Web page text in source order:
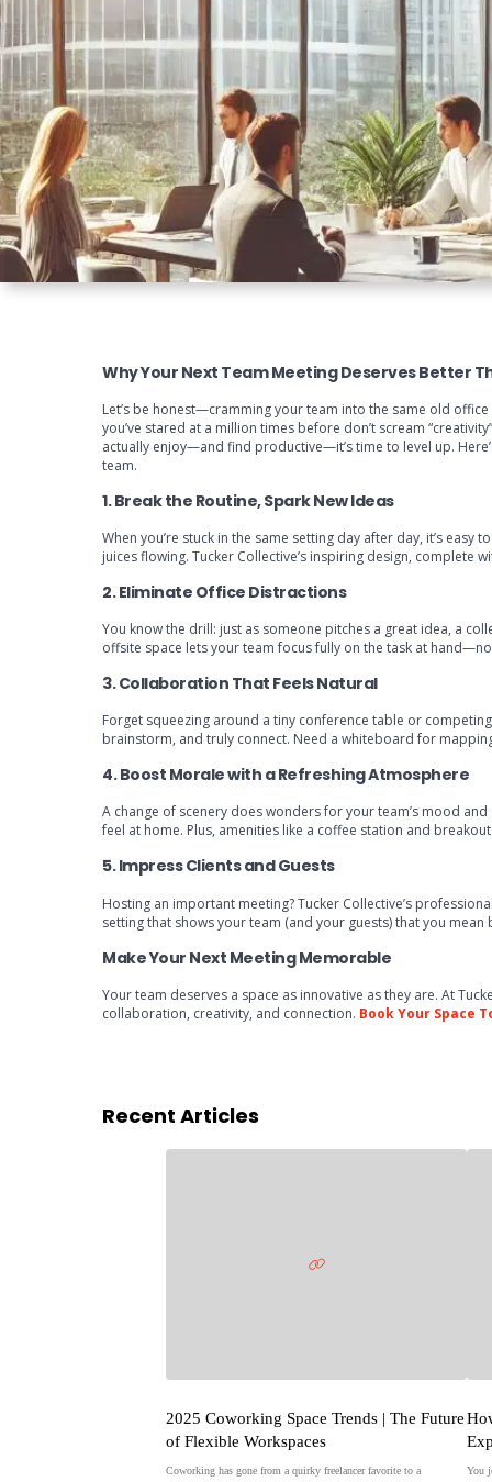
Why Your Next Team Meeting Deserves Better
Let’s be honest—cramming your team into the same old
you’ve stared at a million times before don’t scream
actually enjoy—and find productive—it’s time to level up.
team.
1. Break the Routine, Spark New Ideas
When you’re stuck in the same setting day after day, it’s
juices flowing. Tucker Collective’s inspiring design,
2. Eliminate Office Distractions
You know the drill: just as someone pitches a great idea, a
offsite space lets your team focus fully on the task at
3. Collaboration That Feels Natural
Forget squeezing around a tiny conference table or
brainstorm, and truly connect. Need a whiteboard for
4. Boost Morale with a Refreshing Atmosphere
A change of scenery does wonders for your team’s mood
feel at home. Plus, amenities like a coffee station and
5. Impress Clients and Guests
Hosting an important meeting? Tucker Collective’s
setting that shows your team (and your guests) that you mean
Make Your Next Meeting Memorable
Your team deserves a space as innovative as they are. At
collaboration, creativity, and connection. Book Your Space
Recent Articles
2025 Coworking Space Trends | The Future
of Flexible Workspaces
Coworking has gone from a quirky freelancer favorite to a
You